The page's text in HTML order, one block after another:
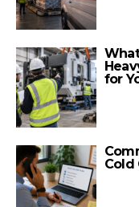
for
Cold